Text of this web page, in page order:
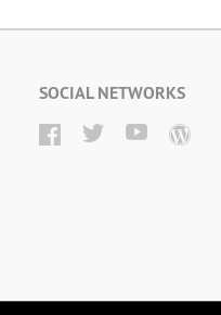
SOCIAL NETWORKS